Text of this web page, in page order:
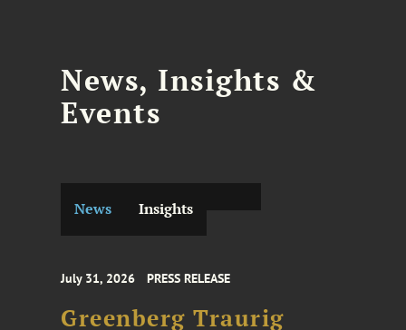
News, Insights &
Events
News Insights
July 31, 2026 PRESS RELEASE
Greenberg Traurig